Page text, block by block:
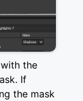
the
If
the mask